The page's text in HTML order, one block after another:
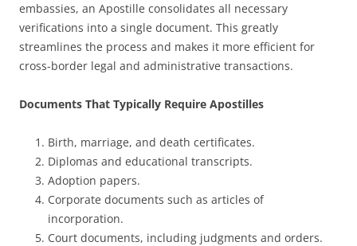
embassies, an Apostille consolidates all necessary
verifications into a single document. This greatly
streamlines the process and makes it more efficient for
cross-border legal and administrative transactions.
Documents That Typically Require Apostilles
Birth, marriage, and death certificates.
Diplomas and educational transcripts.
Adoption papers.
Corporate documents such as articles of
incorporation.
Court documents, including judgments and orders.